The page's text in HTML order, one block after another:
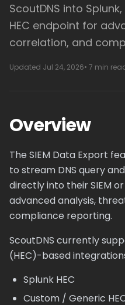
ScoutDNS into
HEC endpoint for
correlation, and
Updated Jul 24, 2026• 7 min
Overview
The SIEM Data Export
to stream DNS query
directly into their SIEM
advanced analysis,
compliance reporting.
ScoutDNS currently
(HEC)-based
Splunk HEC
Custom / Generic